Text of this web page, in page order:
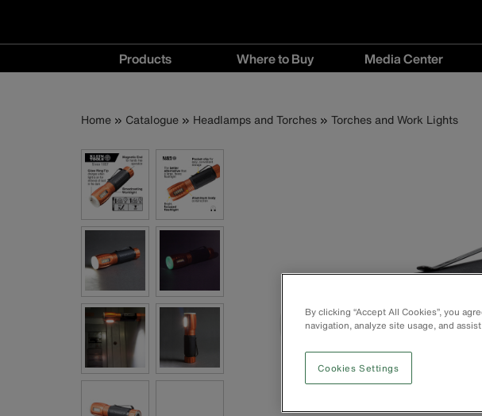
Main
navigation
Products Where to Buy
Buy
Media Center
menu
Breadcrumb
Home Catalogue Headlamps and Torches Torches and Work Lights
By clicking “Accept All Cookies”, you
navigation, analyze site usage, and
Cookies Settings